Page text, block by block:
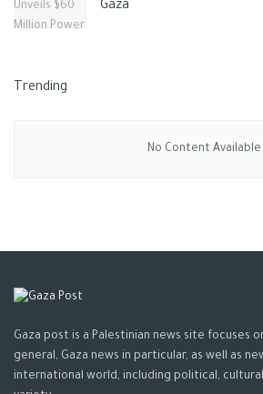
Gaza
Trending
No Content Available
Gaza post is a Palestinian news site focuses
general, Gaza news in particular, as well as
international world, including political,